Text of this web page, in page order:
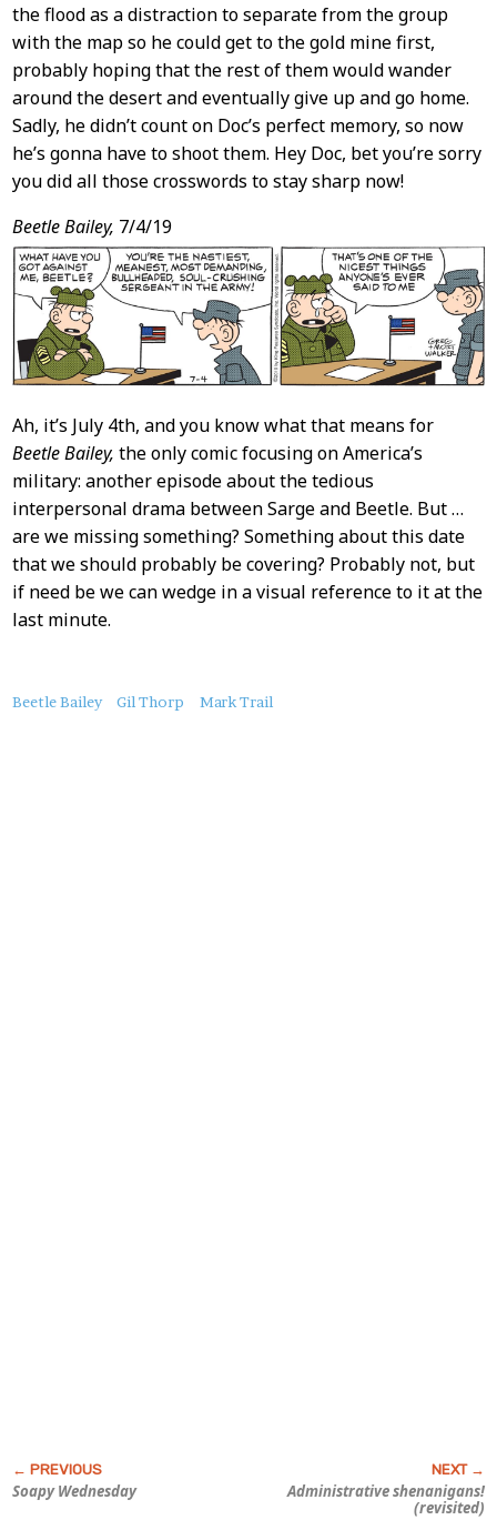
the flood as a distraction to separate from the group
with the map so he could get to the gold mine first,
probably hoping that the rest of them would wander
around the desert and eventually give up and go home.
Sadly, he didn’t count on Doc’s perfect memory, so now
he’s gonna have to shoot them. Hey Doc, bet you’re sorry
you did all those crosswords to stay sharp now!
Beetle Bailey, 7/4/19
Ah, it’s July 4th, and you know what that means for
Beetle Bailey, the only comic focusing on America’s
military: another episode about the tedious
interpersonal drama between Sarge and Beetle. But …
are we missing something? Something about this date
that we should probably be covering? Probably not, but
if need be we can wedge in a visual reference to it at the
last minute.
About
Beetle Bailey Gil Thorp Mark Trail
Soapy Wednesday Administrativeshenanigans!
(revisited)